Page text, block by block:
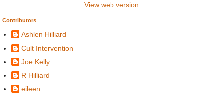
View web version
Contributors
Ashlen Hilliard
Cult Intervention
Joe Kelly
R Hilliard
eileen